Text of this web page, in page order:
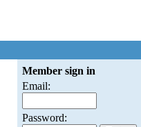
Member sign in
Email:
Password: